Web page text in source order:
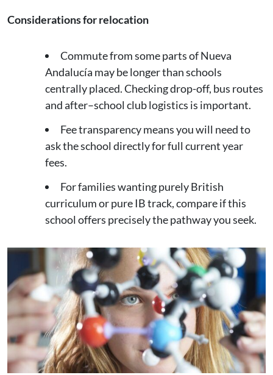
Considerations for relocation
Commute from some parts of Nueva
Andalucía may be longer than schools
centrally placed. Checking drop-off, bus routes
and after–school club logistics is important.
Fee transparency means you will need to
ask the school directly for full current year
fees.
For families wanting purely British
curriculum or pure IB track, compare if this
school offers precisely the pathway you seek.